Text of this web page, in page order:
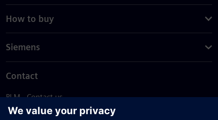
How to buy
Siemens
Contact
PLM - Contact us
EDA - Contact us